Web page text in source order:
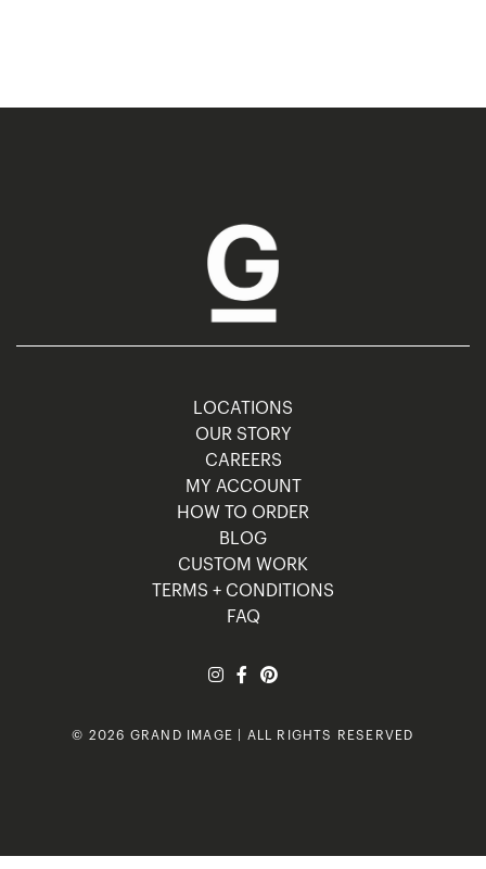
LOCATIONS
OUR STORY
CAREERS
MY ACCOUNT
HOW TO ORDER
BLOG
CUSTOM WORK
TERMS + CONDITIONS
FAQ
© 2026 GRAND IMAGE | ALL RIGHTS RESERVED